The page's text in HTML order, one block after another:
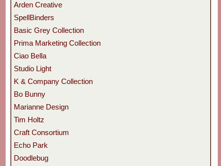
Arden Creative
SpellBinders
Basic Grey Collection
Prima Marketing Collection
Ciao Bella
Studio Light
K & Company Collection
Bo Bunny
Marianne Design
Tim Holtz
Craft Consortium
Echo Park
Doodlebug